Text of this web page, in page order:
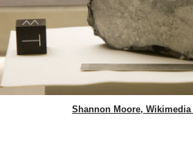
Shannon Moore,